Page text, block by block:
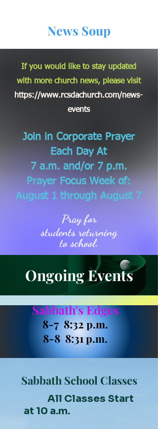
News Soup
If you would like to stay updated
with more church news, please visit
https://www.rcsdachurch.com/news-
events
Join in Corporate Prayer
Each Day At
7 a.m. and/or 7 p.m.
Prayer Focus Week of:
August 1 through August 7
Pray for
students returning
to school.
Ongoing Events
Sabbath's Edges
8-7 8:32p.m.
8-8 8:31p.m.
Sabbath School Classes
All Classes Start
at 10 a.m.